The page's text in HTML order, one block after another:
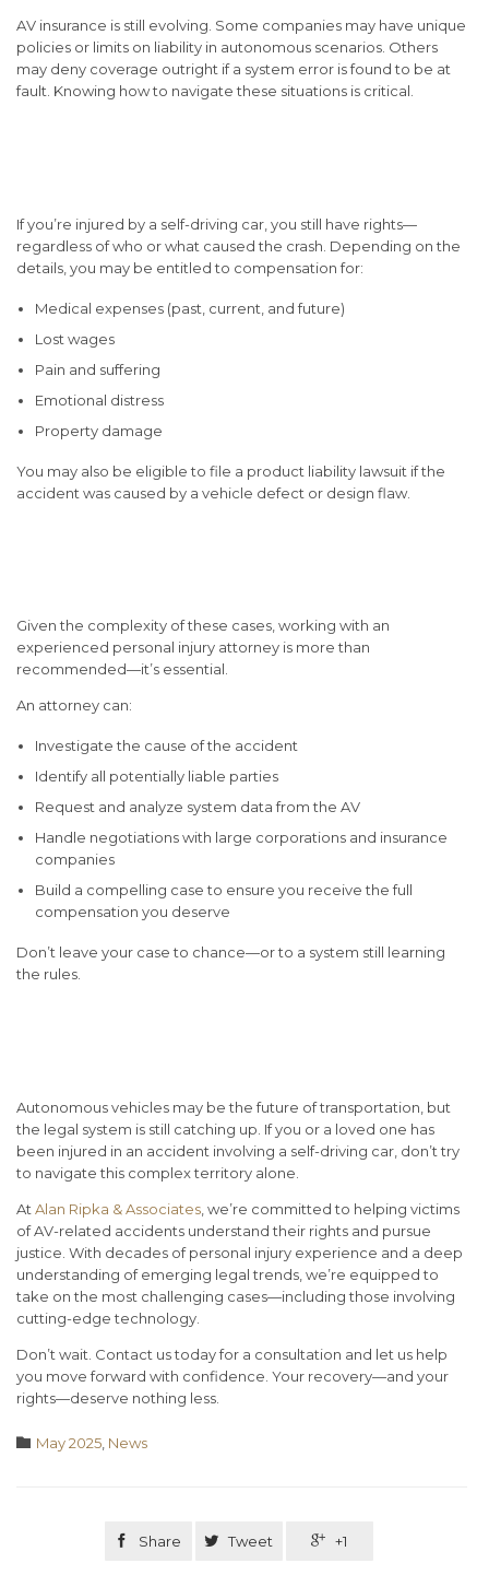
AV insurance is still evolving. Some companies may have unique
policies or limits on liability in autonomous scenarios. Others
may deny coverage outright if a system error is found to be at
fault. Knowing how to navigate these situations is critical.
If you’re injured by a self-driving car, you still have rights—
regardless of who or what caused the crash. Depending on the
details, you may be entitled to compensation for:
Medical expenses (past, current, and future)
Lost wages
Pain and suffering
Emotional distress
Property damage
You may also be eligible to file a product liability lawsuit if the
accident was caused by a vehicle defect or design flaw.
Given the complexity of these cases, working with an
experienced personal injury attorney is more than
recommended—it’s essential.
An attorney can:
Investigate the cause of the accident
Identify all potentially liable parties
Request and analyze system data from the AV
Handle negotiations with large corporations and insurance
companies
Build a compelling case to ensure you receive the full
compensation you deserve
Don’t leave your case to chance—or to a system still learning
the rules.
Autonomous vehicles may be the future of transportation, but
the legal system is still catching up. If you or a loved one has
been injured in an accident involving a self-driving car, don’t try
to navigate this complex territory alone.
At Alan Ripka & Associates , we’re committed to helping victims
of AV-related accidents understand their rights and pursue
justice. With decades of personal injury experience and a deep
understanding of emerging legal trends, we’re equipped to
take on the most challenging cases—including those involving
cutting-edge technology.
Don’t wait. Contact us today for a consultation and let us help
you move forward with confidence. Your recovery—and your
rights—deserve nothing less.
 Category
May 2025 News
 Share  Tweet  +1